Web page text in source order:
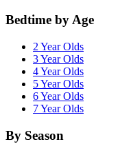
Bedtime by Age
2 Year Olds
3 Year Olds
4 Year Olds
5 Year Olds
6 Year Olds
7 Year Olds
By Season